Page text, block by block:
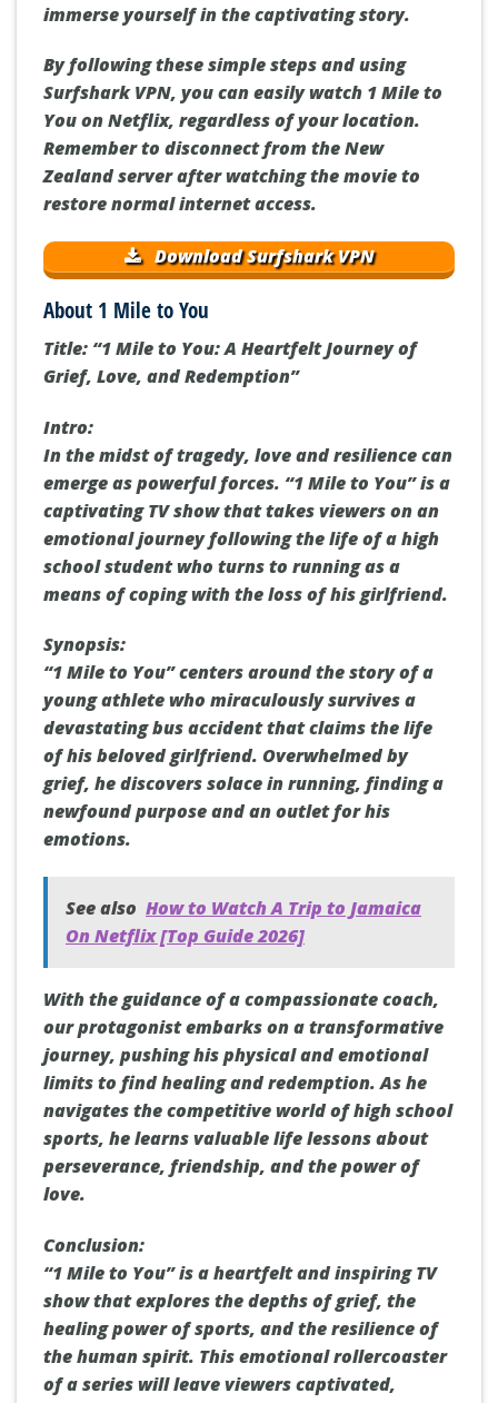
immerse yourself in the captivating story.
By following these simple steps and using
Surfshark VPN, you can easily watch 1 Mile to
You on Netflix, regardless of your location.
Remember to disconnect from the New
Zealand server after watching the movie to
restore normal internet access.
Download Surfshark VPN
About 1 Mile to You
Title: “1 Mile to You: A Heartfelt Journey of
Grief, Love, and Redemption”
Intro:
In the midst of tragedy, love and resilience can
emerge as powerful forces. “1 Mile to You” is a
captivating TV show that takes viewers on an
emotional journey following the life of a high
school student who turns to running as a
means of coping with the loss of his girlfriend.
Synopsis:
“1 Mile to You” centers around the story of a
young athlete who miraculously survives a
devastating bus accident that claims the life
of his beloved girlfriend. Overwhelmed by
grief, he discovers solace in running, finding a
newfound purpose and an outlet for his
emotions.
See also How to Watch A Trip to Jamaica
On Netflix [Top Guide 2026]
With the guidance of a compassionate coach,
our protagonist embarks on a transformative
journey, pushing his physical and emotional
limits to find healing and redemption. As he
navigates the competitive world of high school
sports, he learns valuable life lessons about
perseverance, friendship, and the power of
love.
Conclusion:
“1 Mile to You” is a heartfelt and inspiring TV
show that explores the depths of grief, the
healing power of sports, and the resilience of
the human spirit. This emotional rollercoaster
of a series will leave viewers captivated,